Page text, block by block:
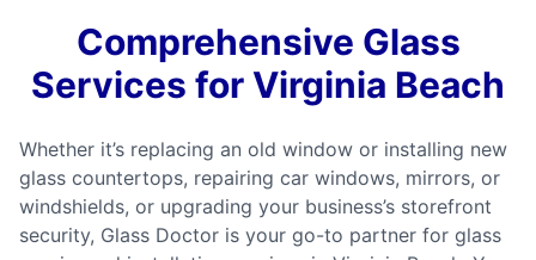
Comprehensive Glass
Services for Virginia Beach
Whether it’s replacing an old window or installing new
glass countertops, repairing car windows, mirrors, or
windshields, or upgrading your business’s storefront
security, Glass Doctor is your go-to partner for glass